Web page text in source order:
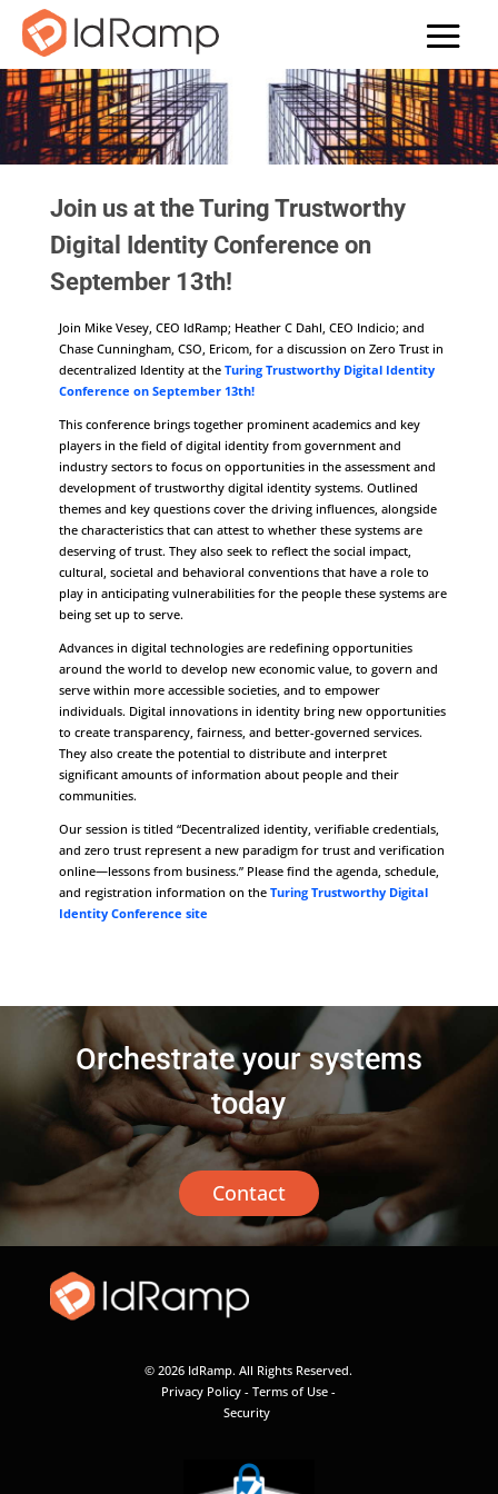
Join us at the Turing Trustworthy
Digital Identity Conference on
September 13th!
Join Mike Vesey, CEO IdRamp; Heather C Dahl, CEO Indicio; and
Chase Cunningham, CSO, Ericom, for a discussion on Zero Trust in
decentralized Identity at the Turing Trustworthy Digital Identity
Conference on September 13th!
This conference brings together prominent academics and key
players in the field of digital identity from government and
industry sectors to focus on opportunities in the assessment and
development of trustworthy digital identity systems. Outlined
themes and key questions cover the driving influences, alongside
the characteristics that can attest to whether these systems are
deserving of trust. They also seek to reflect the social impact,
cultural, societal and behavioral conventions that have a role to
play in anticipating vulnerabilities for the people these systems are
being set up to serve.
Advances in digital technologies are redefining opportunities
around the world to develop new economic value, to govern and
serve within more accessible societies, and to empower
individuals. Digital innovations in identity bring new opportunities
to create transparency, fairness, and better-governed services.
They also create the potential to distribute and interpret
significant amounts of information about people and their
communities.
Our session is titled “Decentralized identity, verifiable credentials,
and zero trust represent a new paradigm for trust and verification
online—lessons from business.” Please find the agenda, schedule,
and registration information on the Turing Trustworthy Digital
Identity Conference site
Orchestrate your systems
today
Contact
© 2026 IdRamp. All Rights Reserved.
Privacy Policy -Terms of Use -
Security